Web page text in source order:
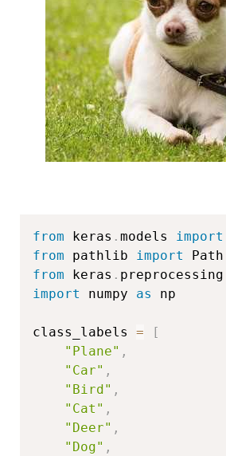
from keras . models import
from pathlib import
from keras . preprocessing
import
numpy as np
class_labels =
[
"Plane" ,
"Car" ,
"Bird" ,
"Cat" ,
"Deer" ,
"Dog" ,